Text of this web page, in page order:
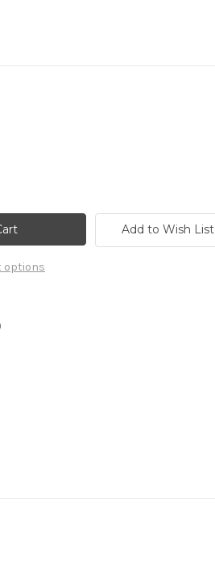
options
Add to Wish List